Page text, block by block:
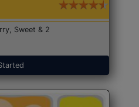
Sweet & 2